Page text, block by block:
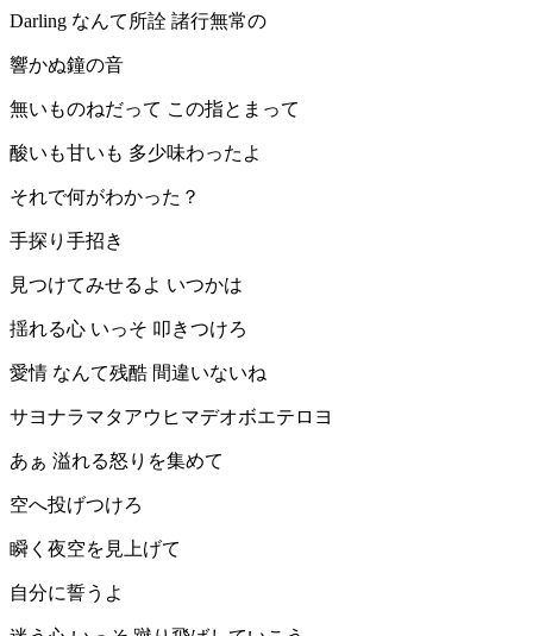
Darling なんて所詮 諸行無常の
響かぬ鐘の音
無いものねだって この指とまって
酸いも甘いも 多少味わったよ
それで何がわかった？
手探り手招き
見つけてみせるよ いつかは
揺れる心 いっそ 叩きつけろ
愛情 なんて残酷 間違いないね
サヨナラマタアウヒマデオボエテロヨ
あぁ 溢れる怒りを集めて
空へ投げつけろ
瞬く夜空を見上げて
自分に誓うよ